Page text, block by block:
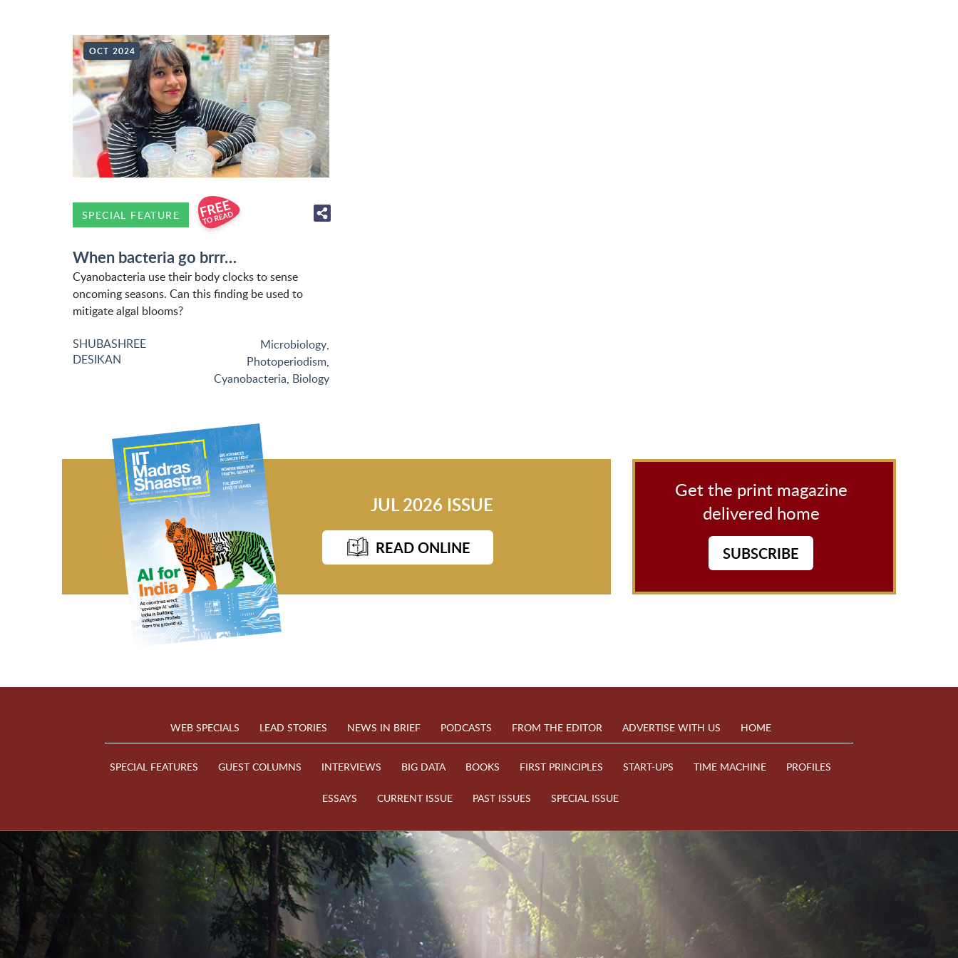
OCT 2024
SPECIAL FEATURE
When bacteria go brrr…
Cyanobacteria use their body clocks to sense
oncoming seasons. Can this finding be used to
mitigate algal blooms?
SHUBASHREE
DESIKAN
Microbiology,
Photoperiodism,
Cyanobacteria, Biology
JUL 2026 ISSUE
READ ONLINE
Get the print magazine
delivered home
SUBSCRIBE
WEB SPECIALS LEAD STORIES NEWS IN BRIEF PODCASTS FROM THE EDITOR ADVERTISE WITH US HOME
SPECIAL FEATURES GUEST COLUMNS INTERVIEWS BIG DATA BOOKS FIRST PRINCIPLES START-UPS TIME MACHINE PROFILES
ESSAYS CURRENT ISSUE PAST ISSUES SPECIAL ISSUE